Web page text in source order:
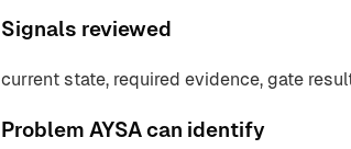
Signals reviewed
current state, required evidence, gate
Problem AYSA can identify